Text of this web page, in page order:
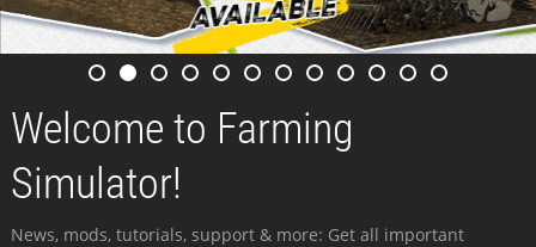
Welcome to Farming
Simulator!
News, mods, tutorials, support & more: Get all important